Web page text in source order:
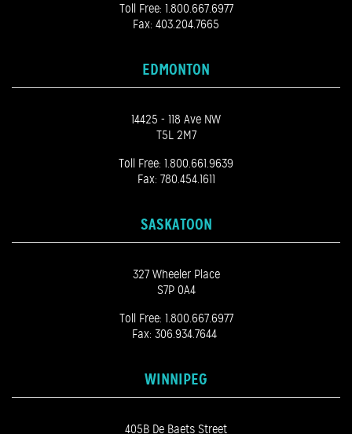
Toll Free: 1.800.667.6977
Fax: 403.204.7665
EDMONTON
14425 - 118 Ave NW
T5L 2M7
Toll Free: 1.800.661.9639
Fax: 780.454.1611
SASKATOON
327 Wheeler Place
S7P 0A4
Toll Free: 1.800.667.6977
Fax: 306.934.7644
WINNIPEG
405B De Baets Street